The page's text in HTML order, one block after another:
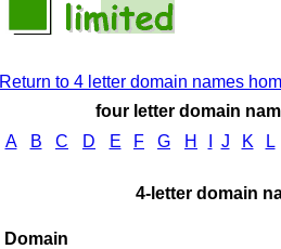
Return to 4 letter domain names
four letter domain
A
B C D E F G H J K L
4-letter domain
Domain